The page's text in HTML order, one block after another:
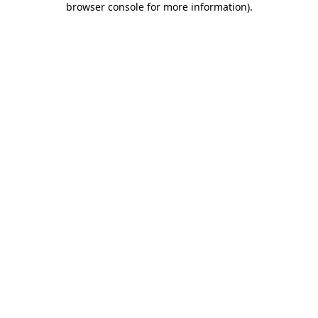
browser console for more information).